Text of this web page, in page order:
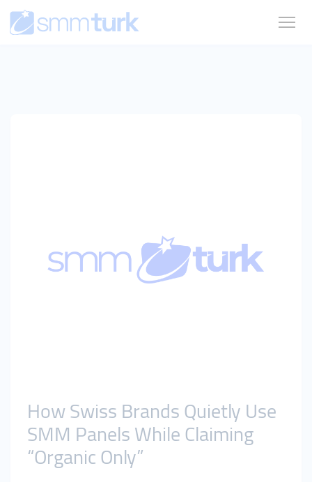
How Swiss Brands Quietly Use
SMM Panels While Claiming
“Organic Only”